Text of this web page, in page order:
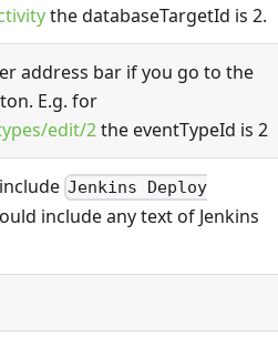
the databaseTargetId is 2.
address bar if you go to the
E.g. for
edit/2the eventTypeId is 2
Jenkins Deploy
include any text of Jenkins